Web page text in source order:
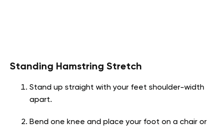
Standing Hamstring Stretch
Stand up straight with your feet shoulder-width
apart.
Bend one knee and place your foot on a chair or